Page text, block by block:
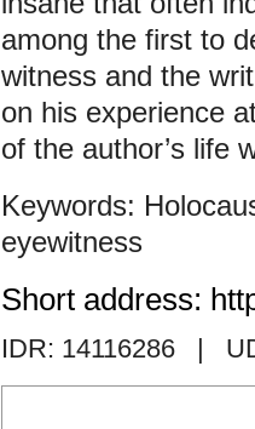
among the first to
witness and the
on his experience
of the author’s life
eyewitness
Short address:
IDR: 14116286 |